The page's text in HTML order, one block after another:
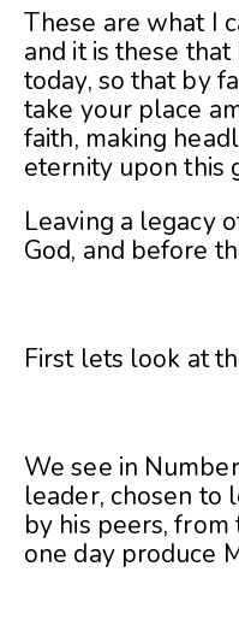
These are what I
and it is these
today, so that by
take your place
faith, making
eternity upon this
Leaving a legacy
God, and before
First lets look at
We see in
leader, chosen to
by his peers,
one day produce